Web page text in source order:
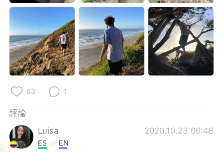
63 1
評論
Luisa
2020.10.23 06:48
ES EN